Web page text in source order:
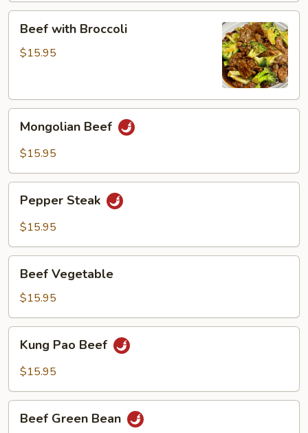
with
Broccoli
Beef with Broccoli
$15.95
Beef
Mongolian Beef
$15.95
Steak
Pepper Steak
$15.95
Vegetable
Beef Vegetable
$15.95
Pao
Beef
Kung Pao Beef
$15.95
Green
Beef Green Bean